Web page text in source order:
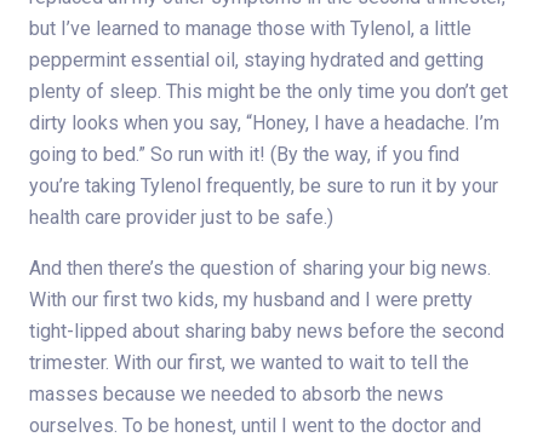
but I’ve learned to manage those with Tylenol, a little
peppermint essential oil, staying hydrated and getting
plenty of sleep. This might be the only time you don’t get
dirty looks when you say, “Honey, I have a headache. I’m
going to bed.” So run with it! (By the way, if you find
you’re taking Tylenol frequently, be sure to run it by your
health care provider just to be safe.)
And then there’s the question of sharing your big news.
With our first two kids, my husband and I were pretty
tight-lipped about sharing baby news before the second
trimester. With our first, we wanted to wait to tell the
masses because we needed to absorb the news
ourselves. To be honest, until I went to the doctor and